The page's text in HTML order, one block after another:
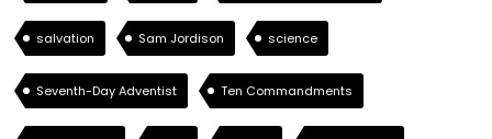
salvation Sam Jordison science
Seventh-Day Adventist Ten Commandments